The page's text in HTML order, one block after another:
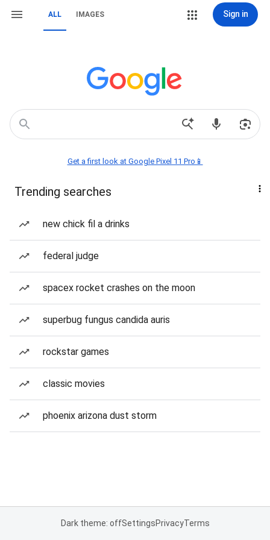
ALL IMAGES Sign in
Get a first look at Google Pixel 11 Pro📱
Trending searches
new chick fil a drinks
federal judge
spacex rocket crashes on the moon
superbug fungus candida auris
rockstar games
classic movies
phoenix arizona dust storm
Dark theme: offSettingsPrivacyTerms